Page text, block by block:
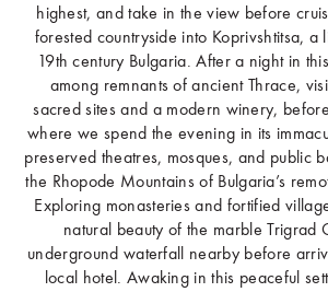
highest, and take in the view before
forested countryside into Koprivshtitsa, a
19th century Bulgaria. After a night in
among remnants of ancient Thrace,
sacred sites and a modern winery,
where we spend the evening in its
preserved theatres, mosques, and public
the Rhopode Mountains of Bulgaria’s
Exploring monasteries and fortified
natural beauty of the marble Trigrad
underground waterfall nearby before
local hotel. Awaking in this peaceful